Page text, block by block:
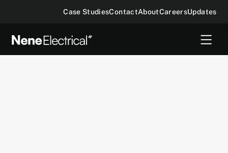
Case StudiesContactAboutCareersUpdates